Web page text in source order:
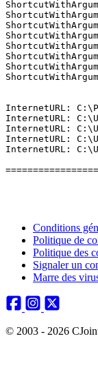
Conditions
Politique de
Politique des
Signaler un
Marre des
© 2003 - 2026